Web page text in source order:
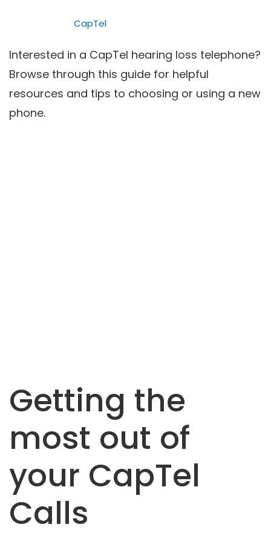
CapTel
Interested in a CapTel hearing loss telephone?
Browse through this guide for helpful
resources and tips to choosing or using a new
phone.
Getting the
most out of
your CapTel
Calls